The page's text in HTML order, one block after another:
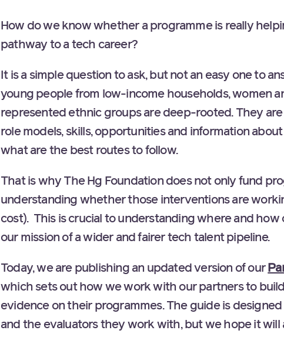
How do we know whether a programme is really
pathway to a tech career?
It is a simple question to ask, but not an easy one to
young people from low-income households, women
represented ethnic groups are deep-rooted. They
role models, skills, opportunities and information
what are the best routes to follow.
That is why The Hg Foundation does not only fund
understanding whether those interventions are
cost). This is crucial to understanding where and
our mission of a wider and fairer tech talent pipeline.
Today, we are publishing an updated version of our
which sets out how we work with our partners to
evidence on their programmes. The guide is
and the evaluators they work with, but we hope it